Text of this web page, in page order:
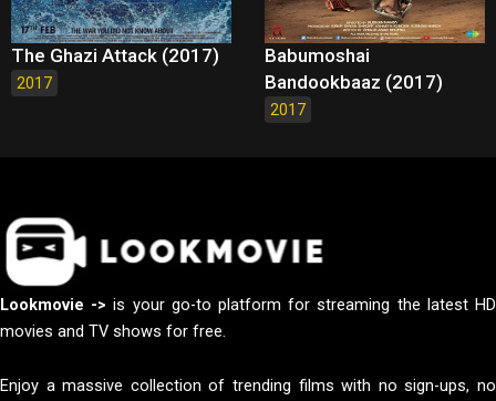
The Ghazi Attack (2017)
2017
Babumoshai
Bandookbaaz (2017)
2017
Lookmovie -> is your go-to platform for streaming the latest HD
movies and TV shows for free.
Enjoy a massive collection of trending films with no sign-ups, no